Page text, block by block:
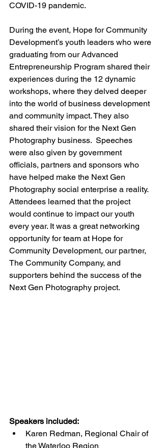
COVID-19 pandemic.
During the event, Hope for Community
Development’s youth leaders who were
graduating from our Advanced
Entrepreneurship Program shared their
experiences during the 12 dynamic
workshops, where they delved deeper
into the world of business development
and community impact. They also
shared their vision for the Next Gen
Photography business.  Speeches
were also given by government
officials, partners and sponsors who
have helped make the Next Gen
Photography social enterprise a reality.
Attendees learned that the project
would continue to impact our youth
every year. It was a great networking
opportunity for team at Hope for
Community Development, our partner,
The Community Company, and
supporters behind the success of the
Next Gen Photography project.
Speakers included:
Karen Redman, Regional Chair of
the Waterloo Region